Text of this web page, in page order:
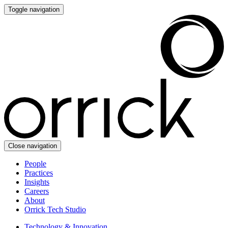
Toggle navigation
Close navigation
People
Practices
Insights
Careers
About
Orrick Tech Studio